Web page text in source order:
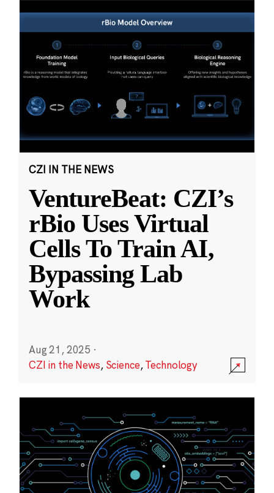
CZI IN THE NEWS
VentureBeat: CZI’s
rBio Uses Virtual
Cells To Train AI,
Bypassing Lab
Work
Aug 21, 2025 ·
CZI in the News, Science,Technology